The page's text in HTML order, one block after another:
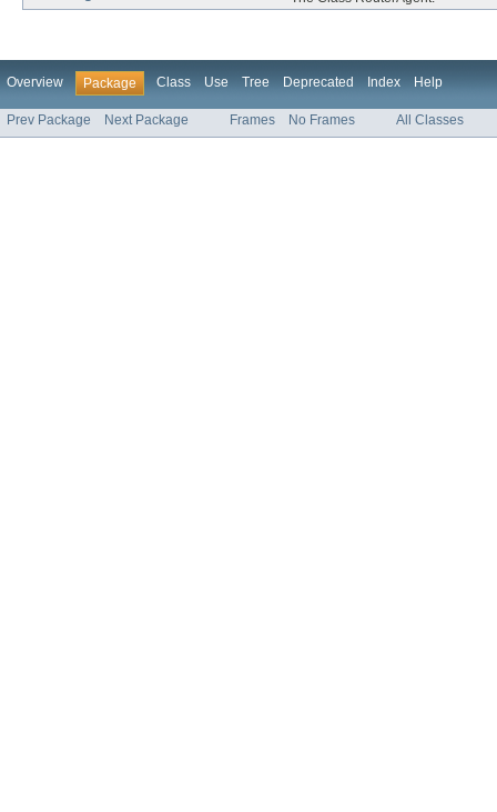
Overview Package Class Use Tree Deprecated Index Help
Prev Package Next Package Frames No Frames All Classes